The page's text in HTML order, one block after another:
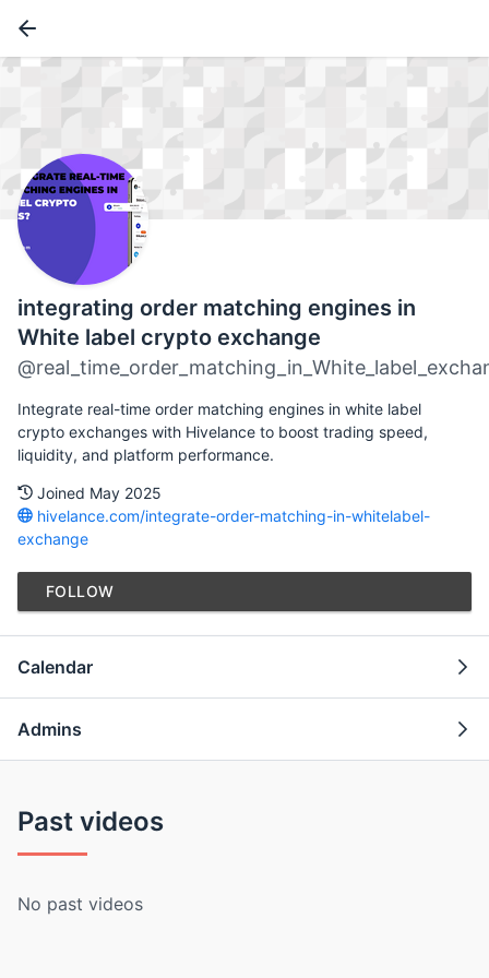
integrating order matching engines in
White label crypto exchange
Integrate real-time order matching engines in white label
crypto exchanges with Hivelance to boost trading speed,
liquidity, and platform performance.
Joined May 2025
hivelance.com/integrate-order-matching-in-whitelabel-
exchange
FOLLOW
Calendar
Admins
Past videos
No past videos